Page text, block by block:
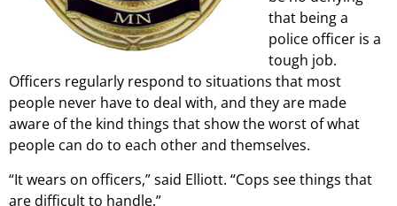
that being a
police officer is a
tough job.
Officers regularly respond to situations that most
people never have to deal with, and they are made
aware of the kind things that show the worst of what
people can do to each other and themselves.
“It wears on officers,” said Elliott. “Cops see things that
are difficult to handle.”